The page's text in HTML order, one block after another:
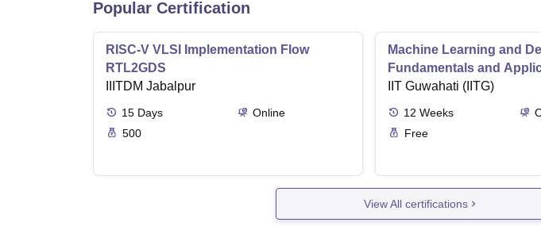
Popular Certification
RISC-V VLSI Implementation Flow
RTL2GDS
IIITDM Jabalpur
15 Days
Online
500
Machine Learning and
Fundamentals and
IIT Guwahati (IITG)
12 Weeks
Free
View All certifications